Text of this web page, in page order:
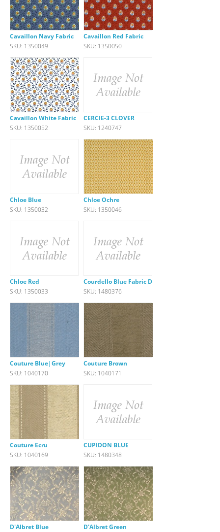
Cavaillon Navy Fabric
SKU: 1350049
Cavaillon Red Fabric
SKU: 1350050
Cavaillon White Fabric
SKU: 1350052
CERCIE-3 CLOVER
SKU: 1240747
Chloe Blue
SKU: 1350032
Chloe Ochre
SKU: 1350046
Chloe Red
SKU: 1350033
Courdello Blue Fabric DISC
SKU: 1480376
Couture Blue|Grey
SKU: 1040170
Couture Brown
SKU: 1040171
Couture Ecru
SKU: 1040169
CUPIDON BLUE
SKU: 1480348
D'Albret Blue
D'Albret Green